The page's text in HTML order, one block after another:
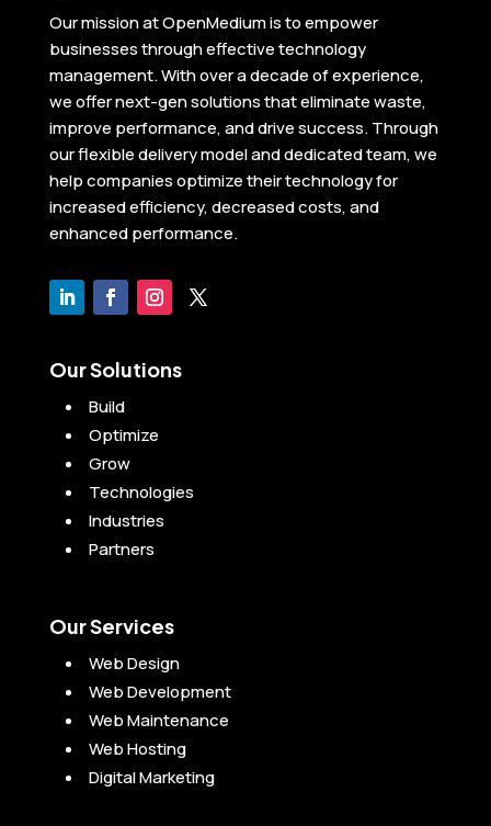
Our mission at OpenMedium is to empower
businesses through effective technology
management. With over a decade of experience,
we offer next-gen solutions that eliminate waste,
improve performance, and drive success. Through
our flexible delivery model and dedicated team, we
help companies optimize their technology for
increased efficiency, decreased costs, and
enhanced performance.
Our Solutions
Build
Optimize
Grow
Technologies
Industries
Partners
Our Services
Web Design
Web Development
Web Maintenance
Web Hosting
Digital Marketing